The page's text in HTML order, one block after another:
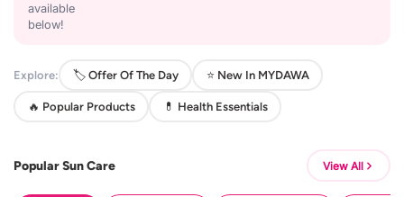
available
below!
Explore: 🏷️ Offer Of The Day ⭐ New In MYDAWA
🔥 Popular Products 💊 Health Essentials
Popular Sun Care View All